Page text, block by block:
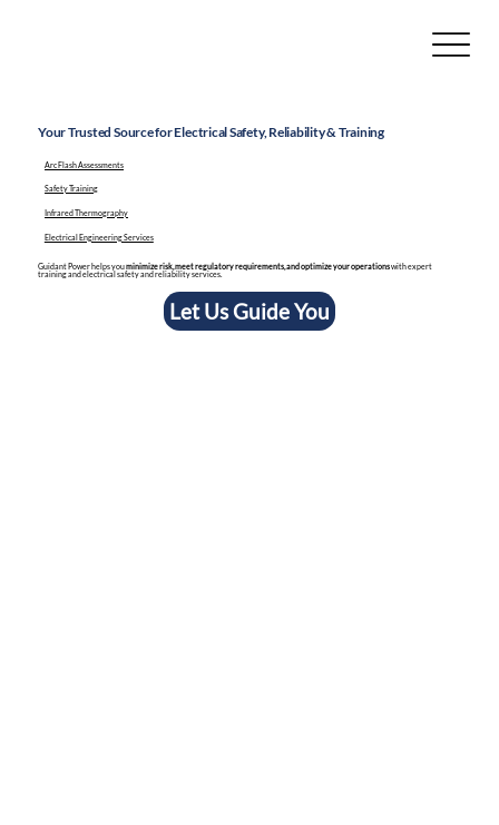
Your Trusted Source for Electrical Safety, Reliability & Training
Guidant Power helps youminimize risk, meet regulatory requirements, and optimize your operationswith expert
training and electrical safety and reliability services.
Let Us Guide You
Arc Flash Assessments
Safety Training
Infrared Thermography
Electrical Engineering Services